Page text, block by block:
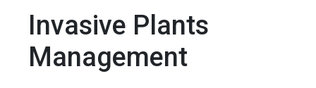
Invasive Plants
Management